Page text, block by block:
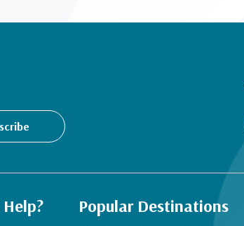
Popular Destinations